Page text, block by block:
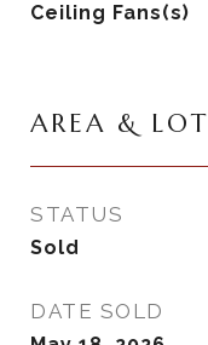
Ceiling Fans(s)
AREA & LOT
STATUS
Sold
DATE SOLD